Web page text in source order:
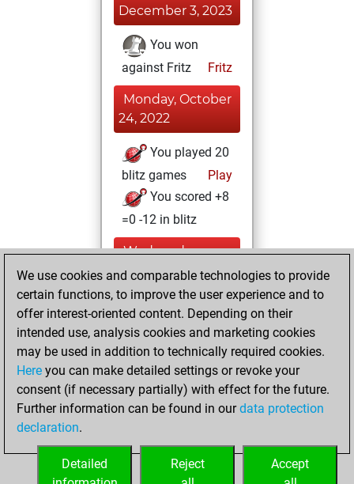
December 3, 2023
You won
against Fritz
Fritz
Monday, October
24, 2022
You played 20
blitz games
Play
You scored +8
=0 -12 in blitz
Wednesday,
October 12, 2022
sprint of 49 positions
Tactics
Monday,
December 14,
2020
your Fritz account
We use cookies and comparable technologies to provide
certain functions, to improve the user experience and to
offer interest-oriented content. Depending on their
intended use, analysis cookies and marketing cookies
may be used in addition to technically required cookies.
Here you can make detailed settings or revoke your
consent (if necessary partially) with effect for the future.
Further information can be found in ourdata protection
declaration.
Accept
Reject
Detailed